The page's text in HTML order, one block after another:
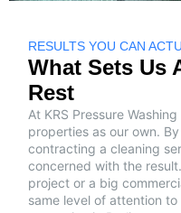
RESULTS YOU CAN
What Sets Us
Rest
At KRS Pressure
properties as our own.
contracting a cleaning
concerned with the
project or a big
same level of attention